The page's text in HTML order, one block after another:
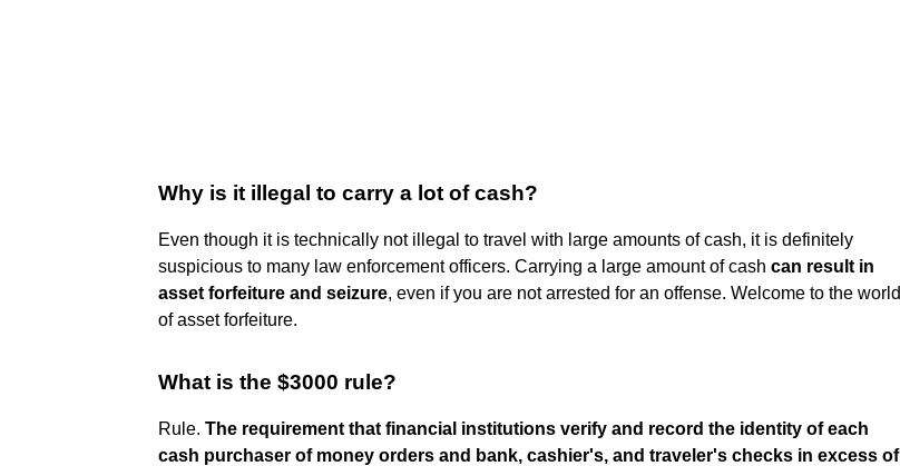
Why is it illegal to carry a lot of cash?
Even though it is technically not illegal to travel with large amounts of cash, it is definitely
suspicious to many law enforcement officers. Carrying a large amount of cash can result in
asset forfeiture and seizure, even if you are not arrested for an offense. Welcome to the world
of asset forfeiture.
What is the $3000 rule?
Rule. The requirement that financial institutions verify and record the identity of each
cash purchaser of money orders and bank, cashier's, and traveler's checks in excess of